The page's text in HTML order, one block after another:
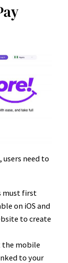
users need to
must first
on iOS and
to create
the mobile
to your